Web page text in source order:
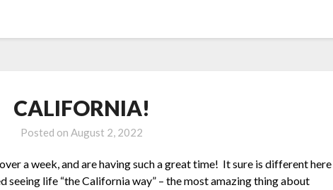
CALIFORNIA!
Posted on August 2, 2022
a week, and are having such a great time! It sure is different here
seeing life “the California way” – the most amazing thing about